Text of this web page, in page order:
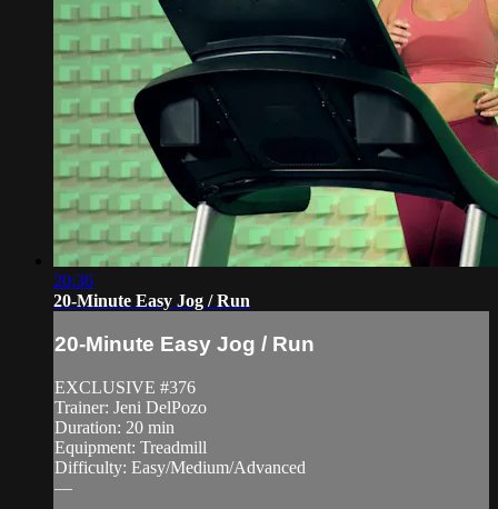
20:36
20-Minute Easy Jog / Run
20-Minute Easy Jog / Run
EXCLUSIVE #376
Trainer: Jeni DelPozo
Duration: 20 min
Equipment: Treadmill
Difficulty: Easy/Medium/Advanced
—